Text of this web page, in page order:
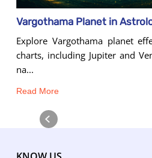
Explore Vargothama planet
charts, including Jupiter and
na...
Read More